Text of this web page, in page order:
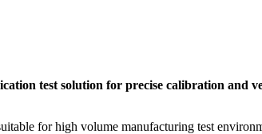
test solution for precise calibration and
for high volume manufacturing test